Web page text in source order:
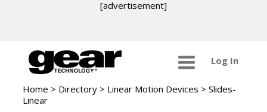
[advertisement]
Log In
Home > Directory > Linear Motion Devices >Slides-
Linear